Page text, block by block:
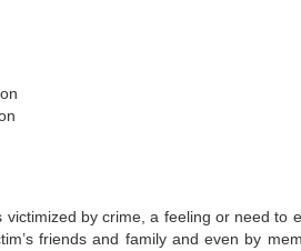
victimized by crime, a feeling or need
friends and family and even by